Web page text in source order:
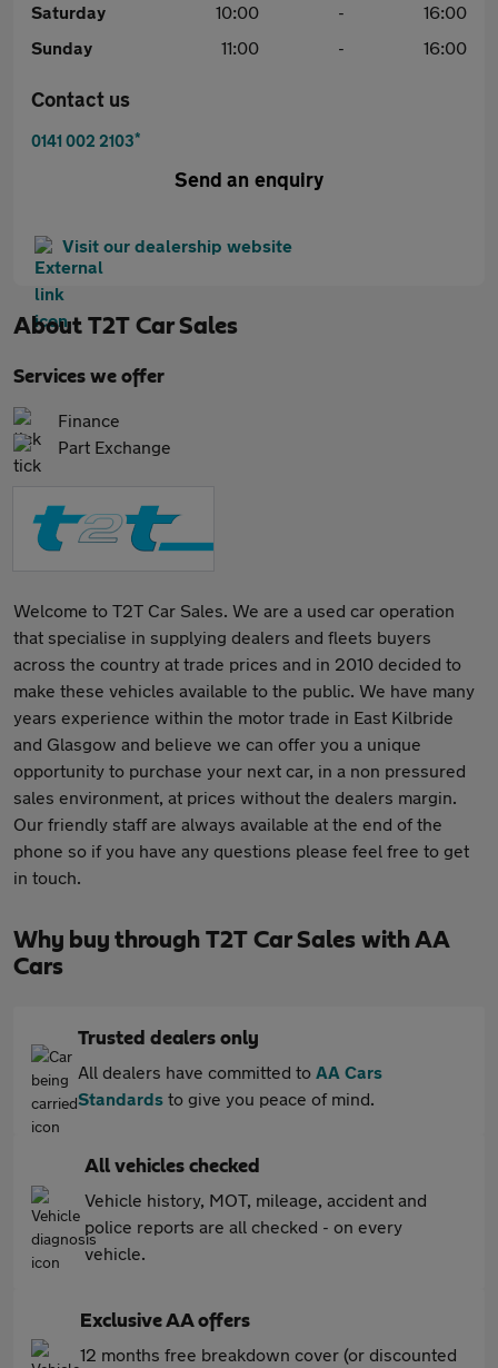
Saturday
10:00 -
16:00
Sunday
11:00 - 16:00
Contact us
0141 002 2103*
Send an enquiry
Visit our dealership website
About T2T Car Sales
Services we offer
Finance
Part Exchange
Welcome to T2T Car Sales. We are a used car operation
that specialise in supplying dealers and fleets buyers
across the country at trade prices and in 2010 decided to
make these vehicles available to the public. We have many
years experience within the motor trade in East Kilbride
and Glasgow and believe we can offer you a unique
opportunity to purchase your next car, in a non pressured
sales environment, at prices without the dealers margin.
Our friendly staff are always available at the end of the
phone so if you have any questions please feel free to get
in touch.
Why buy through T2T Car Sales with AA
Cars
Trusted dealers only
All dealers have committed to AA Cars
Standards to give you peace of mind.
All vehicles checked
Vehicle history, MOT, mileage, accident and
police reports are all checked - on every
vehicle.
Exclusive AA offers
12 months free breakdown cover (or discounted